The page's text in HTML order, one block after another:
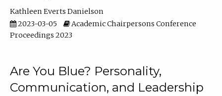
Kathleen Everts Danielson
2023-03-05
Academic Chairpersons Conference
Proceedings 2023
Are You Blue? Personality,
Communication, and Leadership